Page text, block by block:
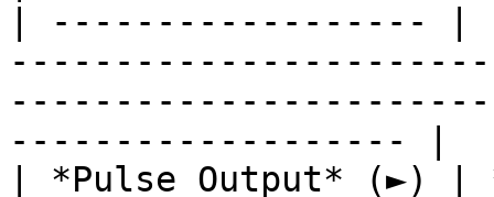
| ------------------
------------------- |
| *Pulse Output* (►) |